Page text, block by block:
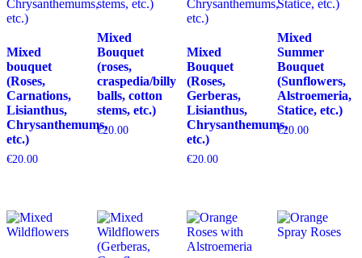
Mixed
bouquet
(Roses,
Carnations,
Lisianthus,
Chrysanthemums,
etc.)
€20.00
Mixed
Bouquet
(roses,
craspedia/billy
balls, cotton
stems, etc.)
€20.00
Mixed
Bouquet
(Roses,
Gerberas,
Lisianthus,
Chrysanthemums,
etc.)
€20.00
Mixed
Summer
Bouquet
(Sunflowers,
Alstroemeria,
Statice, etc.)
€20.00